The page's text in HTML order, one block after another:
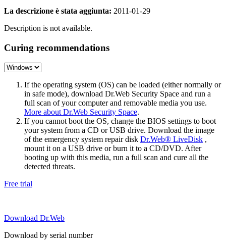
La descrizione è stata aggiunta: 2011-01-29
Description is not available.
Curing recommendations
If the operating system (OS) can be loaded (either normally or
in safe mode), download Dr.Web Security Space and run a
full scan of your computer and removable media you use.
More about Dr.Web Security Space.
If you cannot boot the OS, change the BIOS settings to boot
your system from a CD or USB drive. Download the image
of the emergency system repair disk Dr.Web® LiveDisk ,
mount it on a USB drive or burn it to a CD/DVD. After
booting up with this media, run a full scan and cure all the
detected threats.
Free trial
Download Dr.Web
Download by serial number